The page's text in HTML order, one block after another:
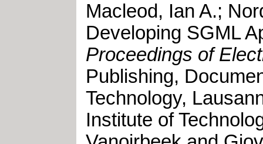
Macleod, Ian A.;
Developing SGML
Proceedings of
Publishing,
Technology,
Institute of